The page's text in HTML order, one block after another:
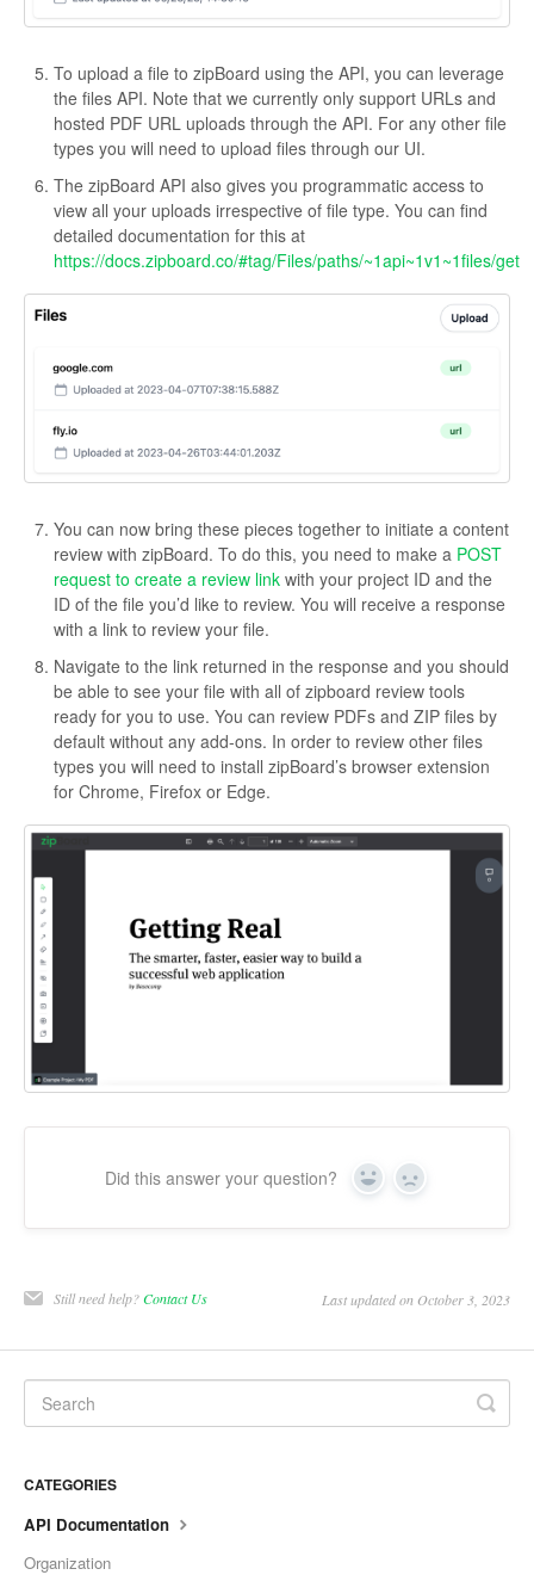
To upload a file to zipBoard using the API, you can leverage
the files API. Note that we currently only support URLs and
hosted PDF URL uploads through the API. For any other file
types you will need to upload files through our UI.
The zipBoard API also gives you programmatic access to
view all your uploads irrespective of file type. You can find
detailed documentation for this at
https://docs.zipboard.co/#tag/Files/paths/~1api~1v1~1files/get
You can now bring these pieces together to initiate a content
review with zipBoard. To do this, you need to make a POST
request to create a review link with your project ID and the
ID of the file you’d like to review. You will receive a response
with a link to review your file.
Navigate to the link returned in the response and you should
be able to see your file with all of zipboard review tools
ready for you to use. You can review PDFs and ZIP files by
default without any add-ons. In order to review other files
types you will need to install zipBoard’s browser extension
for Chrome, Firefox or Edge.
Did this answer your question? Yes No
Still need help?Contact Us Last updated on October 3, 2023
CATEGORIES
API Documentation
Organization